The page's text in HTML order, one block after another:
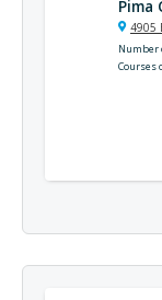
Pima
4905
Number
Courses